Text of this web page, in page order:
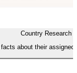
Country Research
about their